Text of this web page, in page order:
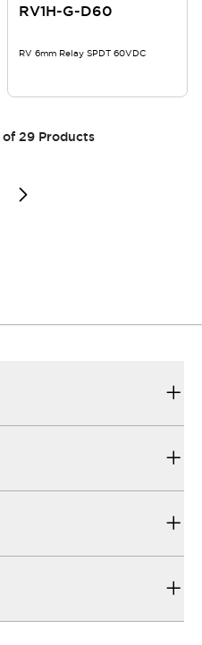
RV1H-G-D60
RV 6mm Relay SPDT 60VDC
of 29 Products